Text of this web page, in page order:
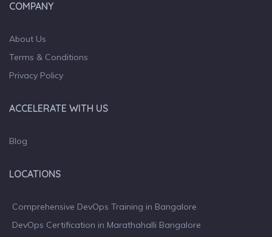
COMPANY
About Us
Terms & Conditions
Privacy Policy
ACCELERATE WITH US
Blog
LOCATIONS
Comprehensive DevOps Training in Bangalore
DevOps Certification in Marathahalli Bangalore